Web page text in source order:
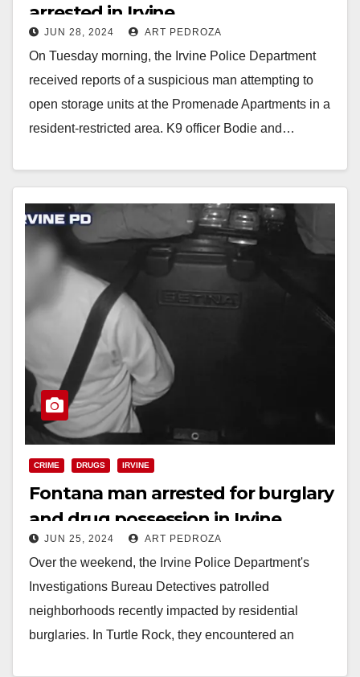
arrested in Irvine
JUN 28, 2024 ART PEDROZA
On Tuesday morning, the Irvine Police Department
received reports of a suspicious man attempting to
open storage units at the Promenade Apartments in a
resident-restricted area. K9 officer Bodie and…
CRIME DRUGS IRVINE
Fontana man arrested for burglary
and drug possession in Irvine
JUN 25, 2024 ART PEDROZA
Over the weekend, the Irvine Police Department's
Investigations Bureau Detectives patrolled
neighborhoods recently impacted by residential
burglaries. In Turtle Rock, they encountered an